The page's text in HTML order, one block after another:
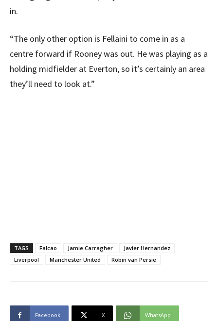
in.
“The only other option is Fellaini to come in as a
centre forward if Rooney was out. He was playing as a
holding midfielder at Everton, so it’s certainly an area
they’ll need to look at.”
TAGS Falcao Jamie Carragher
Javier Hernandez
Liverpool
Manchester United Robin van Persie
Facebook X WhatsApp